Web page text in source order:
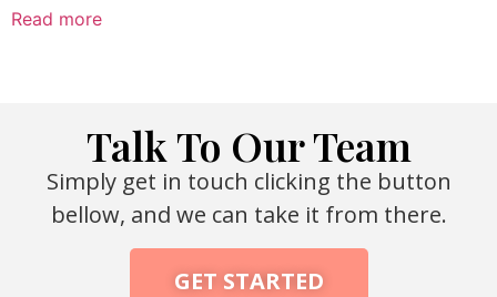
0
out
Read more
Talk To Our Team
Simply get in touch clicking the button
bellow, and we can take it from there.
GET STARTED